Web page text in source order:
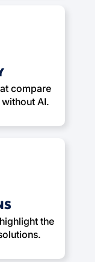
compare
AI.
the